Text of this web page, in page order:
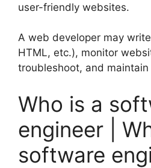
user-friendly websites.
A web developer may
HTML, etc.), monitor
troubleshoot, and
Who is a
engineer |
software